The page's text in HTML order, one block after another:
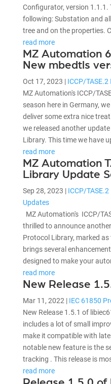
Configurator, version
following: Substation and
tree and on the properties.
read more
MZ Automation
New mbedtls
Oct 17, 2023 | ICCP/
MZ Automation's ICCP/
season here in Germany,
deliver some extra nice
we released another
Library. This time we have
read more
MZ Automation
Library Update
Sep 28, 2023 | ICCP/
Updates
MZ Automation's ICCP/
thrilled to announce
Protocol Library, marked
brings several
designed to make your
read more
New Release
Mar 11, 2022 | IEC 61850
New Release 1.5.1 of
includes a lot of small
make it compatible with
notable new feature is the
tracking . This release is
read more